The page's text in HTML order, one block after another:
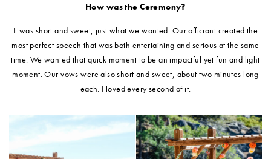
How was the Ceremony?
It was short and sweet, just what we wanted. Our officiant created the
most perfect speech that was both entertaining and serious at the same
time. We wanted that quick moment to be an impactful yet fun and light
moment. Our vows were also short and sweet, about two minutes long
each. I loved every second of it.